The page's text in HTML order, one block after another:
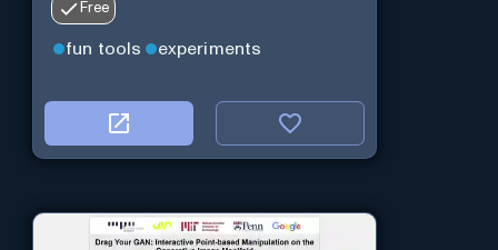
Free
fun tools experiments